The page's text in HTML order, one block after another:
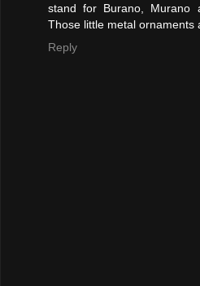
stand for Burano, Murano
Those little metal ornaments
Reply